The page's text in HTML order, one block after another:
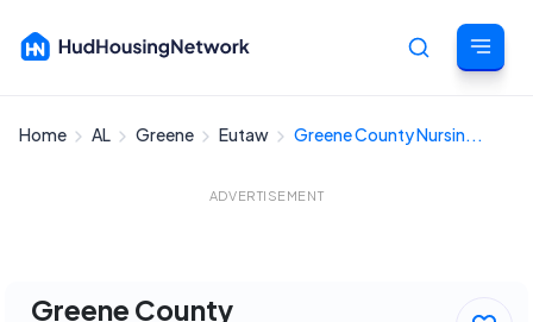
Cancel
Home AL Greene Eutaw Greene County Nursin...
ADVERTISEMENT
Greene County